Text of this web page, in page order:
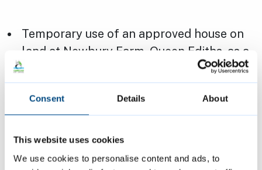
Consent Details About
This website uses cookies
We use cookies to personalise content and ads, to
Temporary use of an approved house on
land at Newbury Farm, Queen Ediths, as a
sales suite for up to 3 years, including
temporary outside and inside changes to
support this. After that, it will be turned
temporary car parking which includes a
disabled car parking bay and EV